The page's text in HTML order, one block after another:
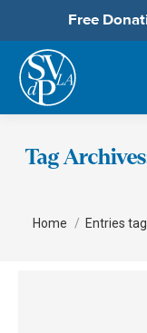
Free
Tag
Home Entries